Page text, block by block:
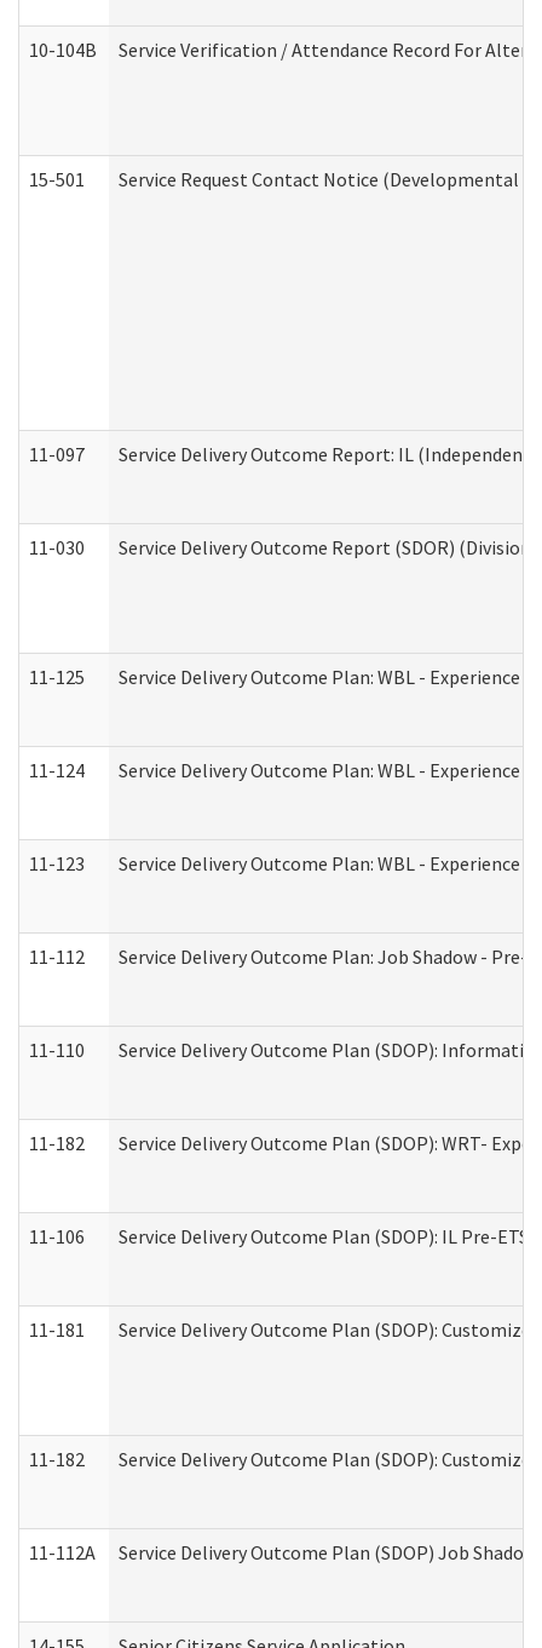
10-104B Service Verification / Attendance Record For
15-501 Service Request Contact Notice (Developmental
11-097 Service Delivery Outcome Report: IL
11-030 Service Delivery Outcome Report (SDOR)
11-125 Service Delivery Outcome Plan: WBL - Experience C
11-124 Service Delivery Outcome Plan: WBL - Experience B
11-123 Service Delivery Outcome Plan: WBL - Experience A
11-112 Service Delivery Outcome Plan: Job Shadow -
11-110 Service Delivery Outcome Plan (SDOP):
11-182 Service Delivery Outcome Plan (SDOP): WRT-
11-106 Service Delivery Outcome Plan (SDOP): IL Pre-
11-181 Service Delivery Outcome Plan (SDOP):
11-182 Service Delivery Outcome Plan (SDOP):
11-112A Service Delivery Outcome Plan (SDOP) Job